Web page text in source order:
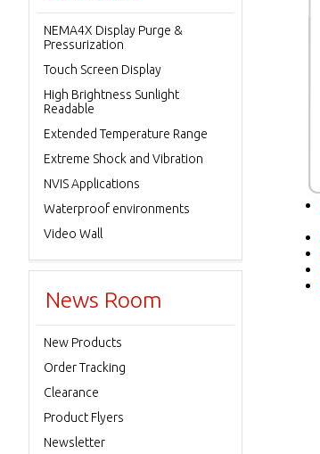
NEMA4X Display Purge &
Pressurization
Touch Screen Display
High Brightness Sunlight
Readable
Extended Temperature Range
Extreme Shock and Vibration
NVIS Applications
Waterproof environments
Video Wall
News Room
New Products
Order Tracking
Clearance
Product Flyers
Newsletter